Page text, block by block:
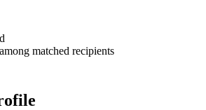
matched recipients